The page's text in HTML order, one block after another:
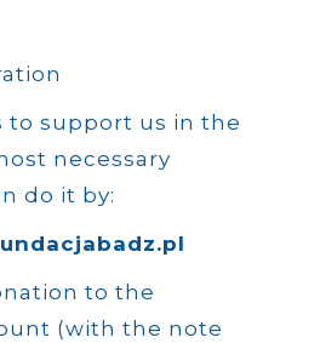
to support us in the
necessary
do it by:
to the
(with the note